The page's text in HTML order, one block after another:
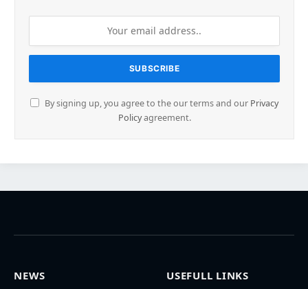
By signing up, you agree to the our terms and our Privacy
Policyagreement.
NEWS
USEFULL LINKS